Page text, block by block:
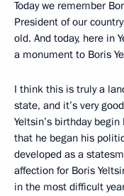
Today we remember
President of our
old. And today, here in
a monument to Boris
I think this is truly a
state, and it’s very
Yeltsin’s birthday
that he began his
developed as a
affection for Boris
in the most difficult